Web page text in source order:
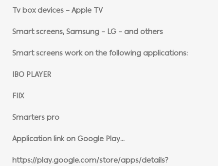
Tv box devices – Apple TV
Smart screens, Samsung – LG – and others
Smart screens work on the following applications:
IBO PLAYER
FIIX
Smarters pro
Application link on Google Play…
https://play.google.com/store/apps/details?